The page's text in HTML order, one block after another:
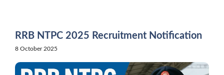
RRB NTPC 2025 Recruitment Notification
8 October 2025